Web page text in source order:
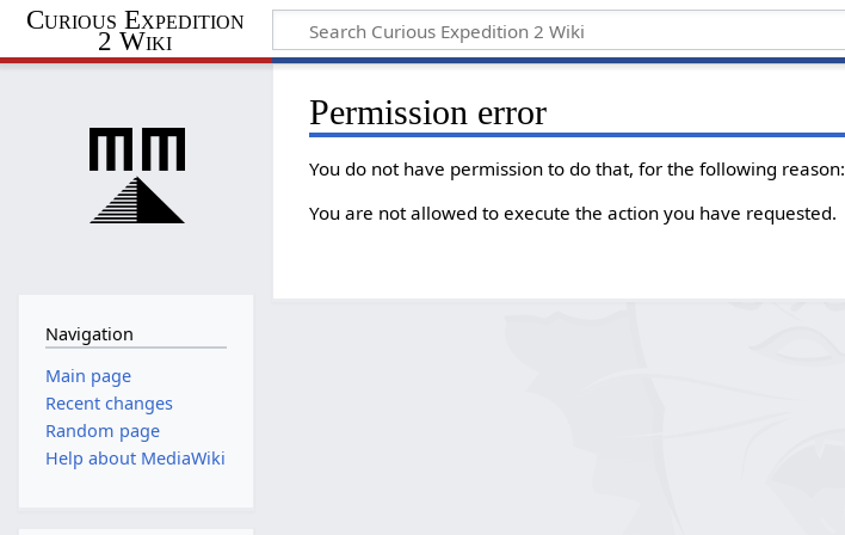
Curious Expedition
2 Wiki
Permission error
You do not have permission to do that, for the following reason:
You are not allowed to execute the action you have requested.
Navigation
Main page
Recent changes
Random page
Help about MediaWiki